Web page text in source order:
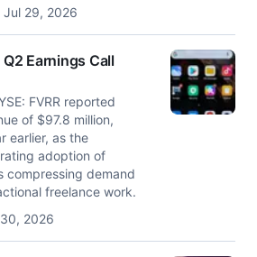
Jul 29, 2026
Earnings Call
FVRR reported
of $97.8 million,
earlier, as the
adoption of
compressing demand
freelance work.
2026